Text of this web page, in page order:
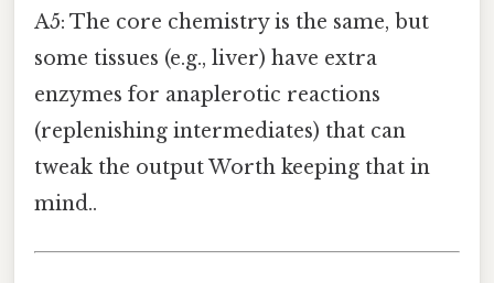
A5: The core chemistry is the same, but
some tissues (e.g., liver) have extra
enzymes for anaplerotic reactions
(replenishing intermediates) that can
tweak the output Worth keeping that in
mind..